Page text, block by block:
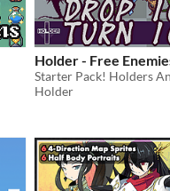
Holder - Free
Holder